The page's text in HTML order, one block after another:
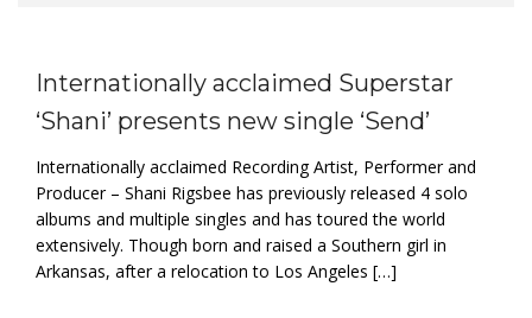
Internationally acclaimed Superstar
‘Shani’ presents new single ‘Send’
Internationally acclaimed Recording Artist, Performer and
Producer – Shani Rigsbee has previously released 4 solo
albums and multiple singles and has toured the world
extensively. Though born and raised a Southern girl in
Arkansas, after a relocation to Los Angeles […]